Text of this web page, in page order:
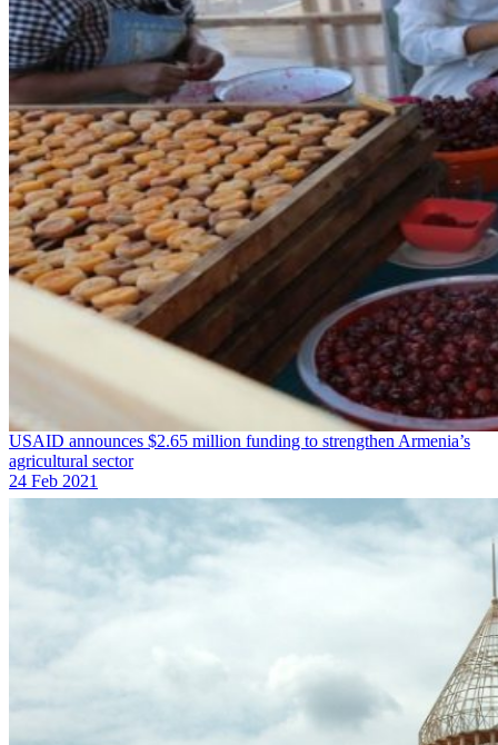
USAID announces $2.65 million funding to strengthen Armenia’s
agricultural sector
24 Feb 2021